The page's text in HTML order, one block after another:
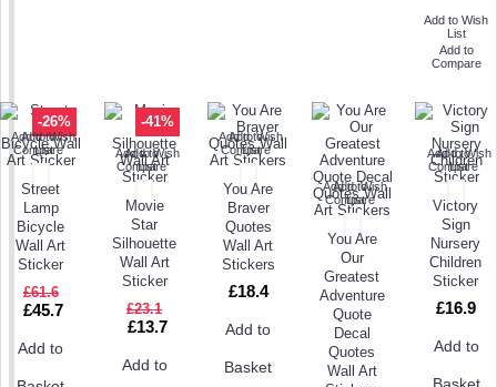
Add to Wish
List
Add to
Compare
-26%
Add to Wish
List
Add to
Compare
Street
Lamp
Bicycle
Wall Art
Sticker
£61.6
£45.7
Add to
-41%
Add to Wish
List
Add to
Compare
Movie
Star
Silhouette
Wall Art
Sticker
£23.1
£13.7
Add to
Add to Wish
List
Add to
Compare
You Are
Braver
Quotes
Wall Art
Stickers
£18.4
Add to
Basket
Add to Wish
List
Add to
Compare
You Are
Our
Greatest
Adventure
Quote
Decal
Quotes
Wall Art
Add to Wish
List
Add to
Compare
Victory
Sign
Nursery
Children
Sticker
£16.9
Add to
Basket